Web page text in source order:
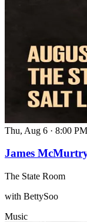
Thu, Aug 6 · 8:00 PM
James
The State Room
with BettySoo
Music